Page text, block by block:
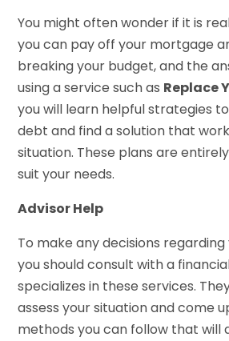
You might often wonder if it is
you can pay off your mortgage
breaking your budget, and the
using a service such as Replace
you will learn helpful strategies
debt and find a solution that
situation. These plans are
suit your needs.
Advisor Help
To make any decisions
you should consult with a
specializes in these services.
assess your situation and come
methods you can follow that will